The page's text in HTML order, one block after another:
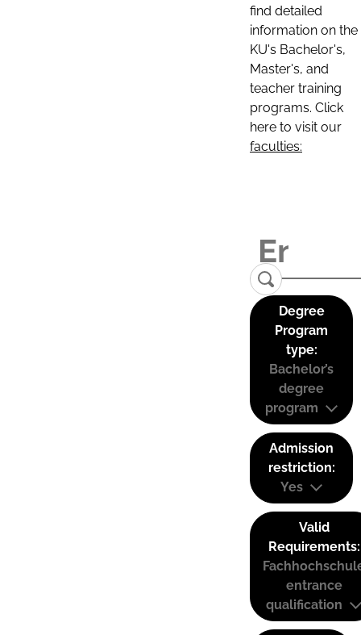
find detailed
information on the
KU's Bachelor's,
Master's, and
teacher training
programs. Click
here to visit our
faculties:
Degree
Program
type:
Bachelor’s
degree
program
Admission
restriction:
Yes
Valid
Requirements:
entrance
qualification